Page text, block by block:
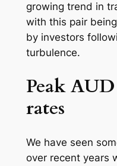
growing trend in
with this pair
by investors
turbulence.
Peak
rates
We have seen
over recent years